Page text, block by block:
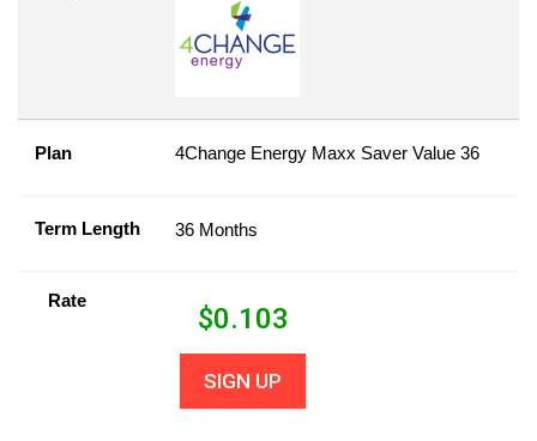
Plan 4Change Energy Maxx Saver Value 36
Term Length 36 Months
Rate
$0.103
SIGN UP